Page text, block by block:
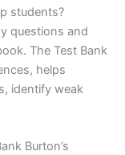
students?
questions and
The Test Bank
helps
identify weak
Burton’s